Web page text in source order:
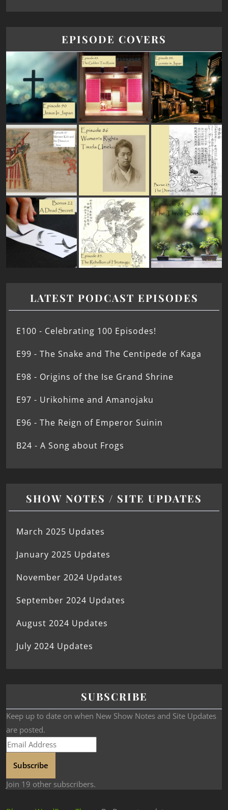
EPISODE COVERS
LATEST PODCAST EPISODES
E100 - Celebrating 100 Episodes!
E99 - The Snake and The Centipede of Kaga
E98 - Origins of the Ise Grand Shrine
E97 - Urikohime and Amanojaku
E96 - The Reign of Emperor Suinin
B24 - A Song about Frogs
SHOW NOTES / SITE UPDATES
March 2025 Updates
January 2025 Updates
November 2024 Updates
September 2024 Updates
August 2024 Updates
July 2024 Updates
SUBSCRIBE
Keep up to date on when New Show Notes and Site Updates
are posted.
Subscribe
Join 19 other subscribers.